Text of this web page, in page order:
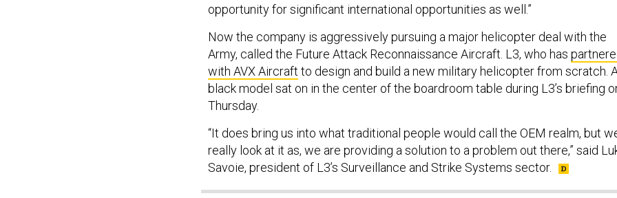
opportunity for significant international opportunities as well.”
Now the company is aggressively pursuing a major helicopter deal with the
Army, called the Future Attack Reconnaissance Aircraft. L3, who has
with AVX Aircraft to design and build a new military helicopter from scratch.
black model sat on in the center of the boardroom table during L3’s briefing
Thursday.
“It does bring us into what traditional people would call the OEM realm, but
really look at it as, we are providing a solution to a problem out there,” said
Savoie, president of L3’s Surveillance and Strike Systems sector.